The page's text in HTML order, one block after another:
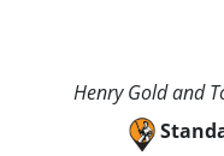
Henry Gold and